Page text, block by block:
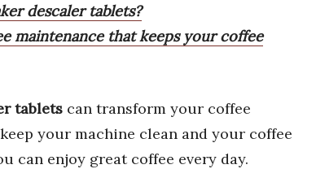
descaler tablets?
maintenance that keeps your coffee
tablets can transform your coffee
your machine clean and your coffee
can enjoy great coffee every day.